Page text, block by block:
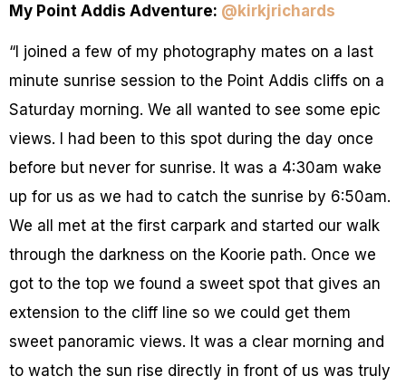
My Point Addis Adventure: @kirkjrichards
“I joined a few of my photography mates on a last
minute sunrise session to the Point Addis cliffs on a
Saturday morning. We all wanted to see some epic
views. I had been to this spot during the day once
before but never for sunrise. It was a 4:30am wake
up for us as we had to catch the sunrise by 6:50am.
We all met at the first carpark and started our walk
through the darkness on the Koorie path. Once we
got to the top we found a sweet spot that gives an
extension to the cliff line so we could get them
sweet panoramic views. It was a clear morning and
to watch the sun rise directly in front of us was truly